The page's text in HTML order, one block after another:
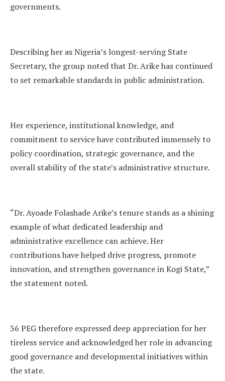
governments.
Describing her as Nigeria’s longest-serving State
Secretary, the group noted that Dr. Arike has continued
to set remarkable standards in public administration.
Her experience, institutional knowledge, and
commitment to service have contributed immensely to
policy coordination, strategic governance, and the
overall stability of the state’s administrative structure.
“Dr. Ayoade Folashade Arike’s tenure stands as a shining
example of what dedicated leadership and
administrative excellence can achieve. Her
contributions have helped drive progress, promote
innovation, and strengthen governance in Kogi State,”
the statement noted.
36 PEG therefore expressed deep appreciation for her
tireless service and acknowledged her role in advancing
good governance and developmental initiatives within
the state.